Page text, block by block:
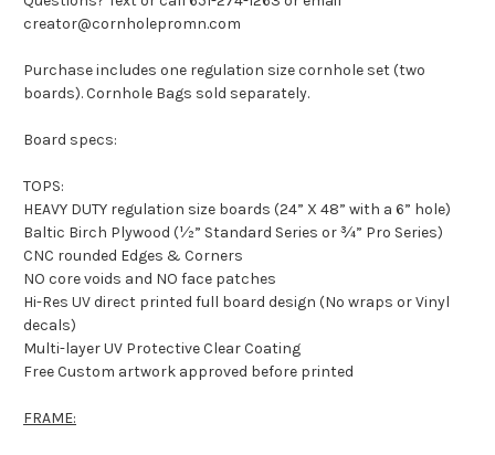
creator@cornholepromn.com
Purchase includes one regulation size cornhole set (two
boards). Cornhole Bags sold separately.
Board specs:
TOPS:
HEAVY DUTY regulation size boards (24” X 48” with a 6” hole)
Baltic Birch Plywood (½” Standard Series or ¾” Pro Series)
CNC rounded Edges & Corners
NO core voids and NO face patches
Hi-Res UV direct printed full board design (No wraps or Vinyl
decals)
Multi-layer UV Protective Clear Coating
Free Custom artwork approved before printed
FRAME: